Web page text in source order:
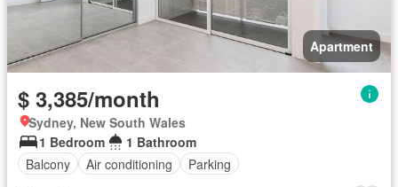
Apartment
$ 3,385/month
Sydney, New South Wales
1 Bedroom
1 Bathroom
Balcony
Air conditioning Parking